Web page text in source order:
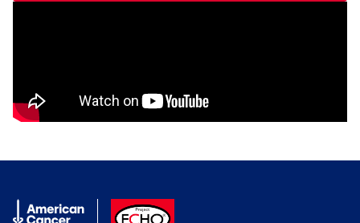
American Cancer Society
ACS ECHO